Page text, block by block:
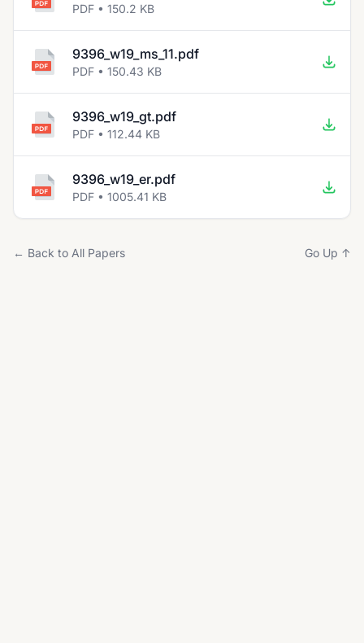
PDF • 150.2 KB
9396_w19_ms_11.pdf
PDF • 150.43 KB
9396_w19_gt.pdf
PDF • 112.44 KB
9396_w19_er.pdf
PDF • 1005.41 KB
← Back to All Papers Go Up ↑